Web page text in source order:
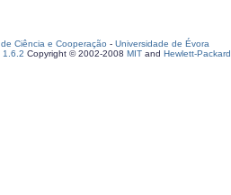
Ciência e Cooperação - Universidade de Évora
1.6.2 Copyright © 2002-2008 MIT and Hewlett-Packard